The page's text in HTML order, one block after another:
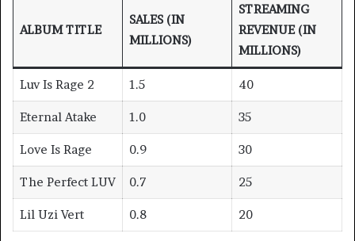
ALBUM TITLE
SALES (IN
MILLIONS)
STREAMING
REVENUE (IN
MILLIONS)
Luv Is Rage 2 1.5 40
Eternal Atake 1.0 35
Love Is Rage 0.9 30
The Perfect LUV 0.7 25
Lil Uzi Vert 0.8 20